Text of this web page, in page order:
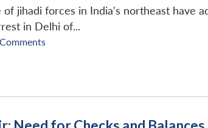
jihadi forces in India's northeast have
in Delhi of...